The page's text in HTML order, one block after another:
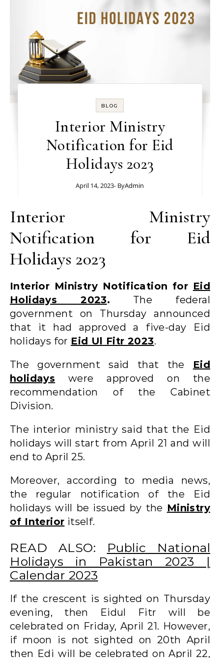
BLOG
Interior Ministry
Notification for Eid
Holidays 2023
April 14, 2023- ByAdmin
Interior Ministry
Notification for Eid
Holidays 2023
Interior Ministry Notification for Eid
Holidays 2023. The federal
government on Thursday announced
that it had approved a five-day Eid
holidays for Eid Ul Fitr 2023.
The government said that the Eid
holidays were approved on the
recommendation of the Cabinet
Division.
The interior ministry said that the Eid
holidays will start from April 21 and will
end to April 25.
Moreover, according to media news,
the regular notification of the Eid
holidays will be issued by the Ministry
of Interior itself.
READ ALSO:
Public National
Holidays in Pakistan 2023 |
Calendar 2023
If the crescent is sighted on Thursday
evening, then Eidul Fitr will be
celebrated on Friday, April 21. However,
if moon is not sighted on 20th April
then Edi will be celebrated on April 22,